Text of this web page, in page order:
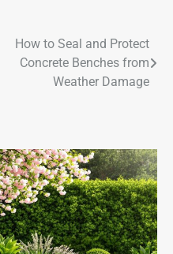
How to Seal and Protect
Concrete Benches from
Weather Damage